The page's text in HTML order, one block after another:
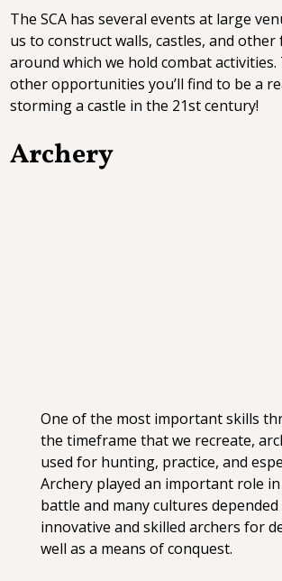
The SCA has several events at large
us to construct walls, castles, and
around which we hold combat
other opportunities you’ll find to be a
storming a castle in the 21st century!
Archery
One of the most important skills
the timeframe that we recreate,
used for hunting, practice, and
Archery played an important role in
battle and many cultures
innovative and skilled archers for
well as a means of conquest.